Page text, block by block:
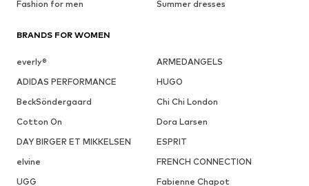
Fashion for men
Summer dresses
BRANDS FOR WOMEN
everly®
ARMEDANGELS
ADIDAS PERFORMANCE
HUGO
BeckSöndergaard
Chi Chi London
Cotton On
Dora Larsen
DAY BIRGER ET MIKKELSEN
ESPRIT
elvine
FRENCH CONNECTION
UGG
Fabienne Chapot